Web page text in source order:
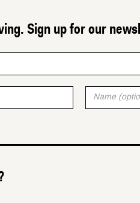
Sign up for our